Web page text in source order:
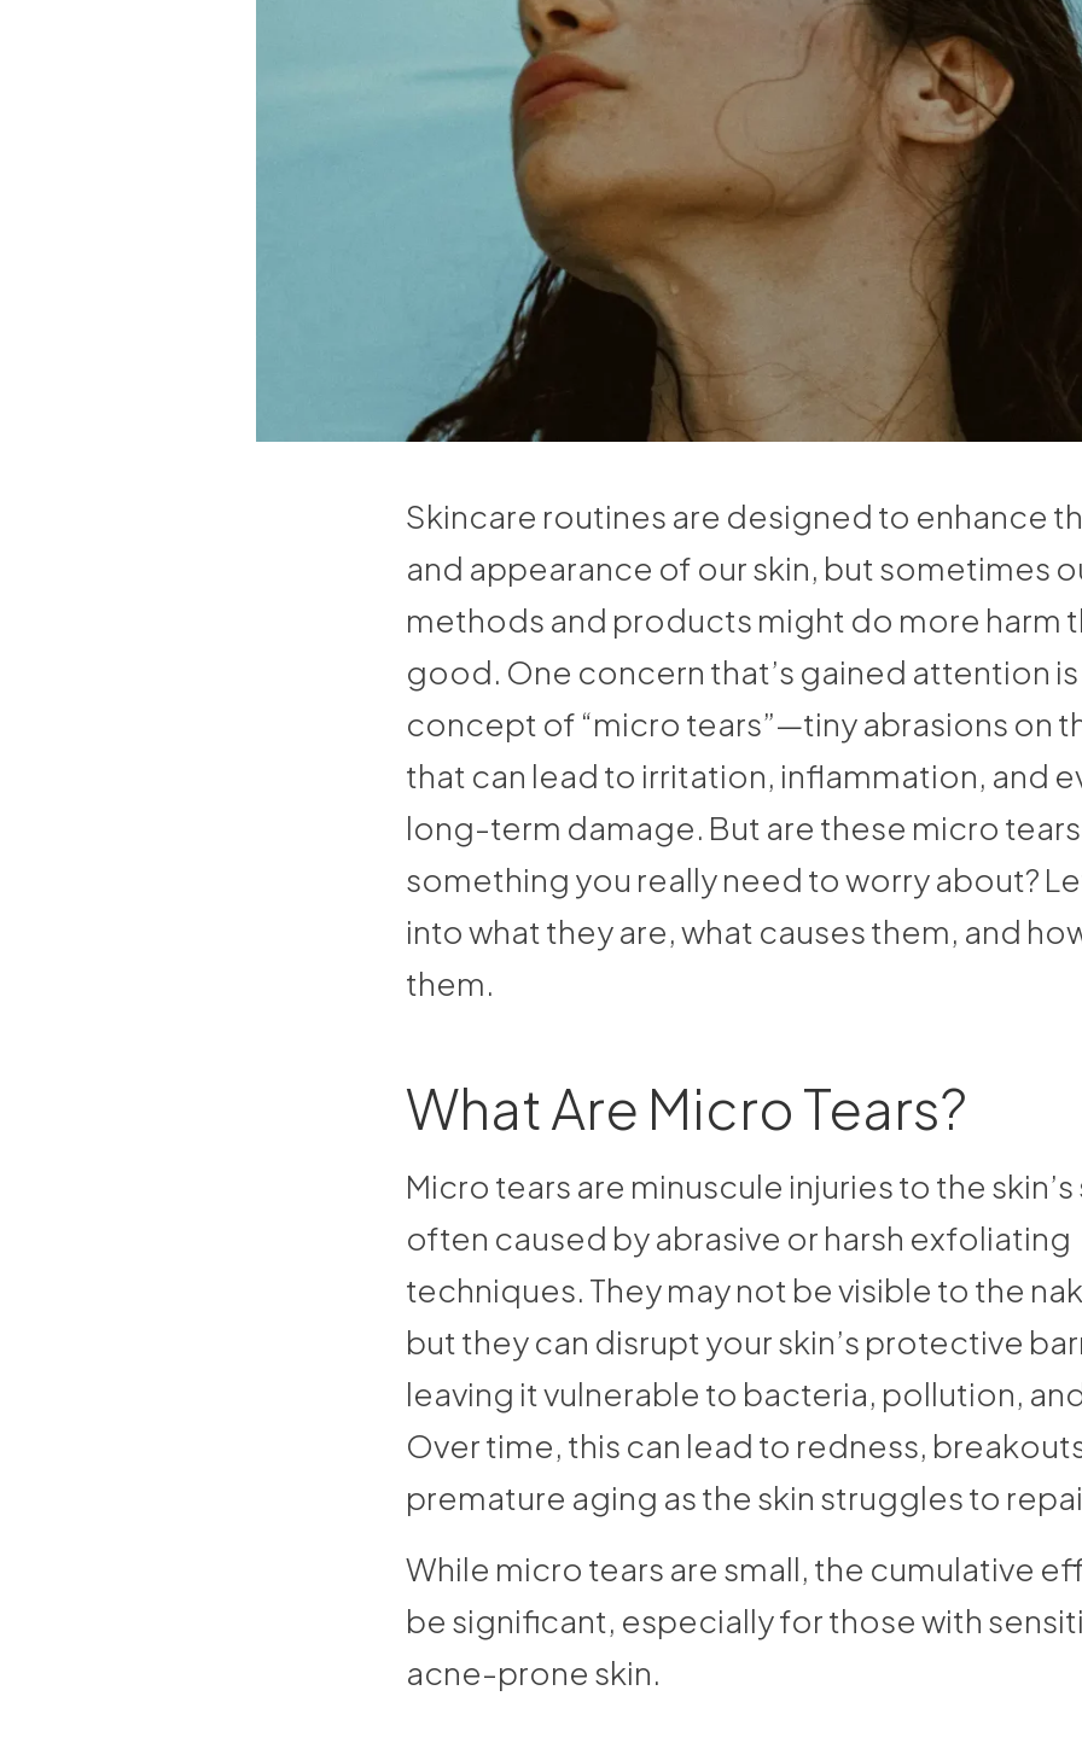
Skincare routines are designed to enhance
and appearance of our skin, but sometimes
methods and products might do more harm
good. One concern that’s gained attention
concept of “micro tears”—tiny abrasions on
that can lead to irritation, inflammation, and
long-term damage. But are these micro tears
something you really need to worry about?
into what they are, what causes them, and
them.
What Are Micro Tears?
Micro tears are minuscule injuries to the
often caused by abrasive or harsh exfoliating
techniques. They may not be visible to the
but they can disrupt your skin’s protective
leaving it vulnerable to bacteria, pollution,
Over time, this can lead to redness,
premature aging as the skin struggles to
While micro tears are small, the cumulative
be significant, especially for those with
acne-prone skin.